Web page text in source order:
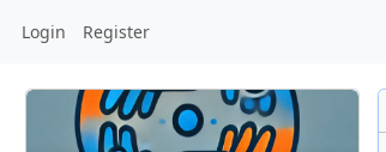
Login Register